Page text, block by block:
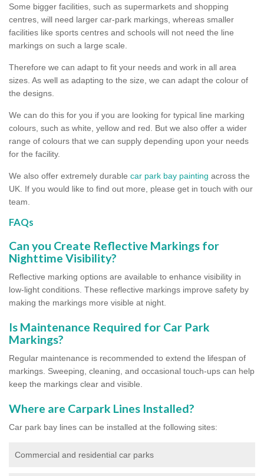
Some bigger facilities, such as supermarkets and shopping
centres, will need larger car-park markings, whereas smaller
facilities like sports centres and schools will not need the line
markings on such a large scale.
Therefore we can adapt to fit your needs and work in all area
sizes. As well as adapting to the size, we can adapt the colour of
the designs.
We can do this for you if you are looking for typical line marking
colours, such as white, yellow and red. But we also offer a wider
range of colours that we can supply depending upon your needs
for the facility.
We also offer extremely durable car park bay painting across the
UK. If you would like to find out more, please get in touch with our
team.
FAQs
Can you Create Reflective Markings for
Nighttime Visibility?
Reflective marking options are available to enhance visibility in
low-light conditions. These reflective markings improve safety by
making the markings more visible at night.
Is Maintenance Required for Car Park
Markings?
Regular maintenance is recommended to extend the lifespan of
markings. Sweeping, cleaning, and occasional touch-ups can help
keep the markings clear and visible.
Where are Carpark Lines Installed?
Car park bay lines can be installed at the following sites:
Commercial and residential car parks